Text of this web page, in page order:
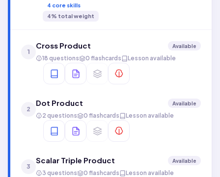
4 core skills
4% total weight
1
Cross Product Available
18 questions 0 flashcards Lesson available
2
Dot Product Available
2 questions 0 flashcards Lesson available
3
Scalar Triple Product Available
3 questions 0 flashcards Lesson available